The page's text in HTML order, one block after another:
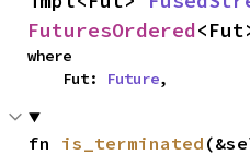
FuturesOrdered
where
    Fut:
Future,
fn is_terminated